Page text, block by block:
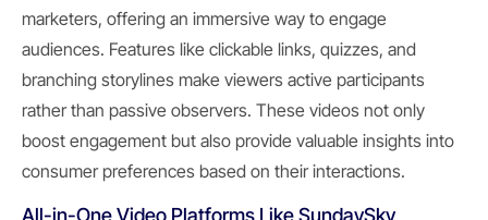
marketers, offering an immersive way to engage
audiences. Features like clickable links, quizzes, and
branching storylines make viewers active participants
rather than passive observers. These videos not only
boost engagement but also provide valuable insights into
consumer preferences based on their interactions.
All-in-One Video Platforms Like SundaySky